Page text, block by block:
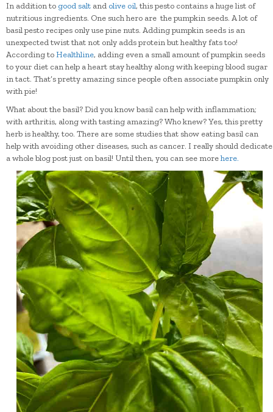
In addition to good salt and olive oil, this pesto contains a huge list of
nutritious ingredients. One such hero are the pumpkin seeds. A lot of
basil pesto recipes only use pine nuts. Adding pumpkin seeds is an
unexpected twist that not only adds protein but healthy fats too!
According toHealthline, adding even a small amount of pumpkin seeds
to your diet can help a heart stay healthy along with keeping blood sugar
in tact. That’s pretty amazing since people often associate pumpkin only
with pie!
What about the basil? Did you know basil can help with inflammation;
with arthritis, along with tasting amazing? Who knew? Yes, this pretty
herb is healthy, too. There are some studies that show eating basil can
help with avoiding other diseases, such as cancer. I really should dedicate
a whole blog post just on basil! Until then, you can see morehere.